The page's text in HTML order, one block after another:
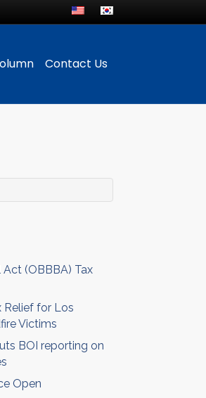
Contact Us
(OBBBA) Tax
Relief for Los
Victims
BOI reporting on
Open